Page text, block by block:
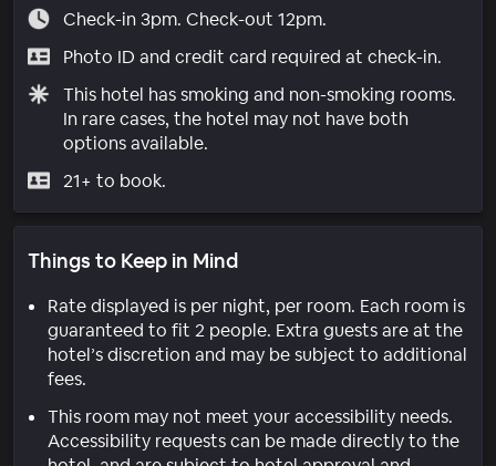
Check-in 3pm. Check-out 12pm.
Photo ID and credit card required at check-in.
This hotel has smoking and non-smoking rooms.
In rare cases, the hotel may not have both
options available.
21+ to book.
Things to Keep in Mind
Rate displayed is per night, per room. Each room is
guaranteed to fit 2 people. Extra guests are at the
hotel’s discretion and may be subject to additional
fees.
This room may not meet your accessibility needs.
Accessibility requests can be made directly to the